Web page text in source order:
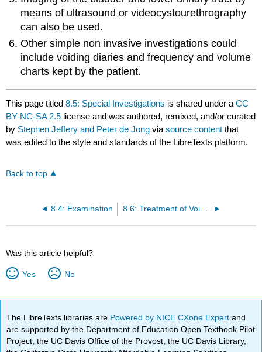
means of ultrasound or videocystourethrography
can also be used.
Other simple non invasive investigations could
include voiding diaries and frequency and volume
charts kept by the patient.
This page titled8.5: Special Investigations is shared under aCC
BY-NC-SA 2.5 license and was authored, remixed, and/or curated
by Stephen Jeffery and Peter de Jong viasource content that
was edited to the style and standards of the LibreTexts platform.
Back to top
8.4: Examination
Was this article helpful?
Yes No
The LibreTexts libraries are Powered by NICE CXone Expertand
are supported by the Department of Education Open Textbook Pilot
Project, the UC Davis Office of the Provost, the UC Davis Library,